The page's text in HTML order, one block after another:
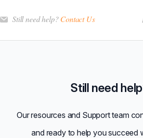
Still need help?Contact Us
Still need
Our resources and Support team
and ready to help you succeed